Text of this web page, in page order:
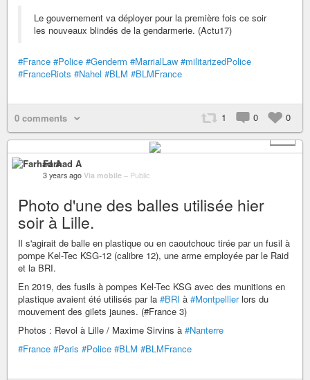
Le gouvernement va déployer pour la première fois ce soir
les nouveaux blindés de la gendarmerie. (Actu17)
#France #Police #Genderm #MarrialLaw #militarizedPolice
#FranceRiots #Nahel #BLM #BLMFrance
1 0 0
0 comments
+ 1
Farhad A
3 years ago Via mobile – Public
Photo d'une des balles utilisée hier
soir à Lille.
Il s'agirait de balle en plastique ou en caoutchouc tirée par un fusil à
pompe Kel-Tec KSG-12 (calibre 12), une arme employée par le Raid
et la BRI.
En 2019, des fusils à pompes Kel-Tec KSG avec des munitions en
plastique avaient été utilisés par la #BRI à #Montpellierlors du
mouvement des gilets jaunes. (#France 3)
Photos : Revol à Lille / Maxime Sirvins à #Nanterre
#France #Paris #Police #BLM #BLMFrance